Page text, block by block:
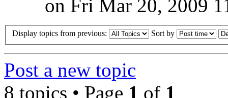
on Fri Mar 20, 2009
Display topics from previous: Sort by
Post a new topic
8 topics • Page 1 of 1